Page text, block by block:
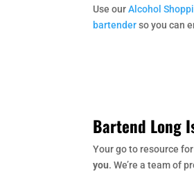
Use ourAlcohol
bartenderso you can
Bartend Long
Your go to resource for
you. We’re a team of